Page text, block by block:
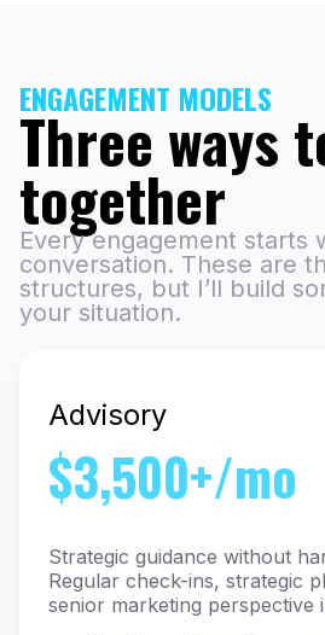
ENGAGEMENT MODELS
Three ways
together
Every engagement starts
conversation. These are
structures, but I’ll build
your situation.
Advisory
$3,500+/mo
Strategic guidance without
Regular check-ins, strategic
senior marketing perspective